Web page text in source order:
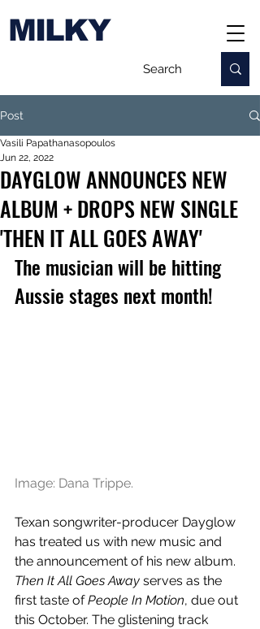
MILKY
Post
DAYGLOW ANNOUNCES NEW
ALBUM + DROPS NEW SINGLE
'THEN IT ALL GOES AWAY'
Vasili Papathanasopoulos
Jun 22, 2022
The musician will be hitting
Aussie stages next month!
Image: Dana Trippe.
Texan songwriter-producer Dayglow
has treated us with new music and
the announcement of his new album.
Then It All Goes Away serves as the
first taste of People In Motion, due out
this October. The glistening track